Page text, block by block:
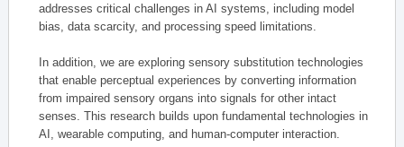
addresses critical challenges in AI systems, including model
bias, data scarcity, and processing speed limitations.
In addition, we are exploring sensory substitution technologies
that enable perceptual experiences by converting information
from impaired sensory organs into signals for other intact
senses. This research builds upon fundamental technologies in
AI, wearable computing, and human-computer interaction.